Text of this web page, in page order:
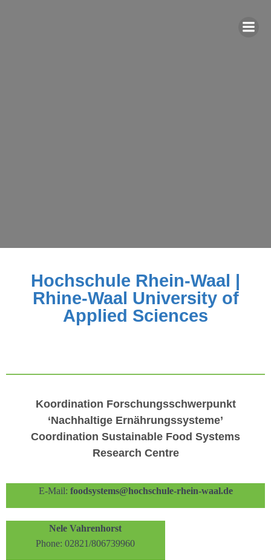
Hochschule Rhein-Waal |
Rhine-Waal University of
Applied Sciences
Koordination Forschungsschwerpunkt
‘Nachhaltige Ernährungssysteme’
Coordination Sustainable Food Systems
Research Centre
E-Mail: foodsystems@hochschule-rhein-waal.de
Nele Vahrenhorst
Phone: 02821/806739960